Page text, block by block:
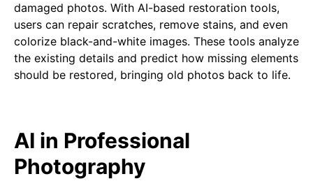
damaged photos. With AI-based restoration tools,
users can repair scratches, remove stains, and even
colorize black-and-white images. These tools analyze
the existing details and predict how missing elements
should be restored, bringing old photos back to life.
AI in Professional
Photography